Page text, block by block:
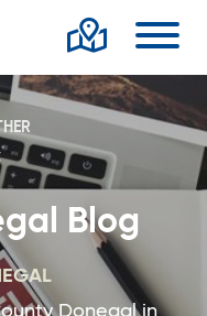
Blog
Donegal in